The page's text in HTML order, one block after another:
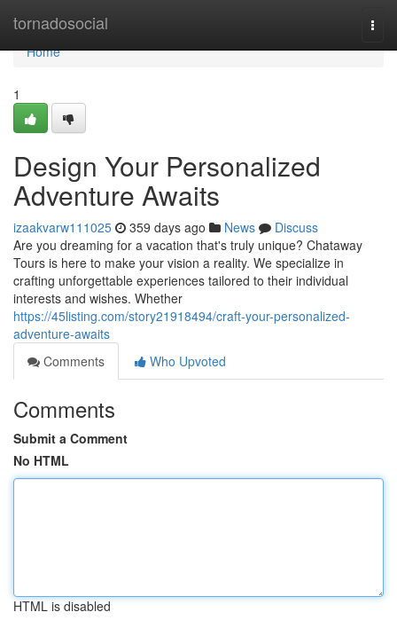
tornadosocial
Home
Home
1
Design Your Personalized
Adventure Awaits
izaakvarw111025 359 days ago News
Discuss
Are you dreaming for a vacation that's truly unique? Chataway
Tours is here to make your vision a reality. We specialize in
crafting unforgettable experiences tailored to their individual
interests and wishes. Whether
https://45listing.com/story21918494/craft-your-personalized-
adventure-awaits
Comments
Who Upvoted
Comments
Submit a Comment
No HTML
HTML is disabled